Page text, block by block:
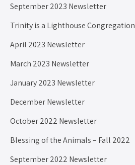
September 2023 Newsletter
Trinity is a Lighthouse Congregation
April 2023 Newsletter
March 2023 Newsletter
January 2023 Newsletter
December Newsletter
October 2022 Newsletter
Blessing of the Animals – Fall 2022
September 2022 Newsletter